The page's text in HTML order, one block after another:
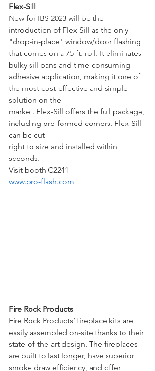
Flex-Sill
New for IBS 2023 will be the
introduction of Flex-Sill as the only
"drop-in-place" window/door flashing
that comes on a 75-ft. roll. It eliminates
bulky sill pans and time-consuming
adhesive application, making it one of
the most cost-effective and simple
solution on the
market. Flex-Sill offers the full package,
including pre-formed corners. Flex-Sill
can be cut
right to size and installed within
seconds.
Visit booth C2241
www.pro-flash.com
Fire Rock Products
Fire Rock Products’ fireplace kits are
easily assembled on-site thanks to their
state-of-the-art design. The fireplaces
are built to last longer, have superior
smoke draw efficiency, and offer